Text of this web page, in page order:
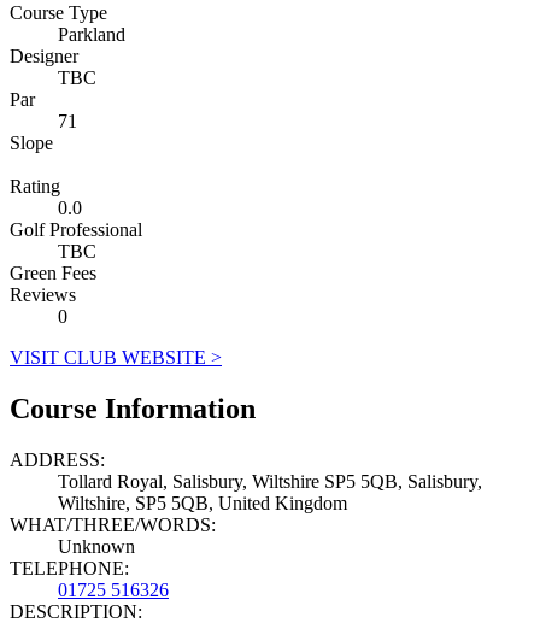
Course Type
Parkland
Designer
TBC
Par
71
Slope
Rating
0.0
Golf Professional
TBC
Green Fees
Reviews
0
VISIT CLUB WEBSITE >
Course Information
ADDRESS:
Tollard Royal, Salisbury, Wiltshire SP5 5QB, Salisbury,
Wiltshire, SP5 5QB, United Kingdom
WHAT/THREE/WORDS:
Unknown
TELEPHONE:
01725 516326
DESCRIPTION: